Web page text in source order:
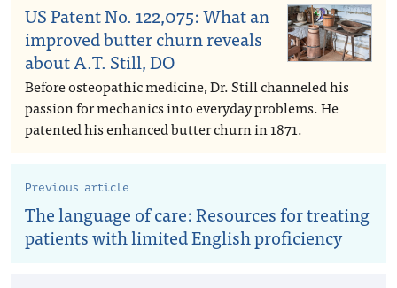
US Patent No. 122,075: What an
improved butter churn reveals
about A.T. Still, DO
Before osteopathic medicine, Dr. Still channeled his
passion for mechanics into everyday problems. He
patented his enhanced butter churn in 1871.
Previous article
The language of care: Resources for treating
patients with limited English proficiency